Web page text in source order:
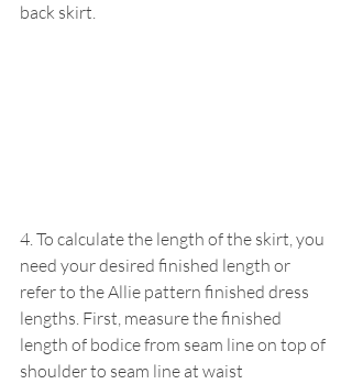
back skirt.
4. To calculate the length of the skirt, you
need your desired finished length or
refer to the Allie pattern finished dress
lengths. First, measure the finished
length of bodice from seam line on top of
shoulder to seam line at waist